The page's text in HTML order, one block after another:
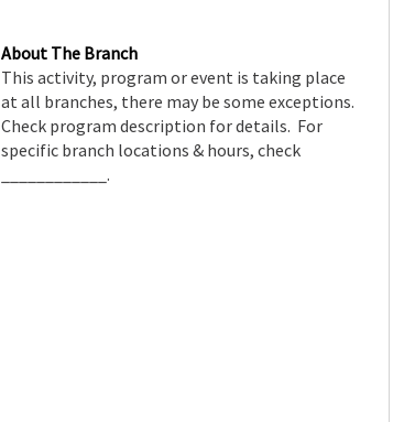
About The Branch
This activity, program or event is taking place
at all branches, there may be some exceptions.
Check program description for details. For
specific branch locations & hours, check
____________.